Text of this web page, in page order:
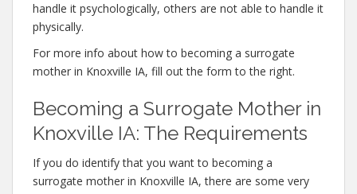
handle it psychologically, others are not able to handle it
physically.
For more info about how to becoming a surrogate
mother in Knoxville IA, fill out the form to the right.
Becoming a Surrogate Mother in
Knoxville IA: The Requirements
If you do identify that you want to becoming a
surrogate mother in Knoxville IA, there are some very